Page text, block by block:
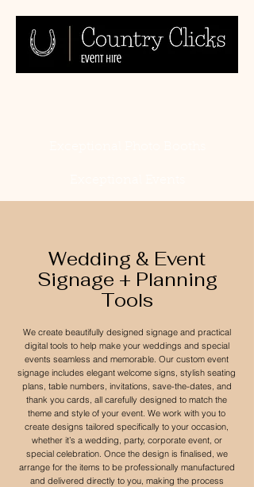
Wedding & Event
Signage + Planning
Tools
We create beautifully designed signage and practical
digital tools to help make your weddings and special
events seamless and memorable. Our custom event
signage includes elegant welcome signs, stylish seating
plans, table numbers, invitations, save-the-dates, and
thank you cards, all carefully designed to match the
theme and style of your event. We work with you to
create designs tailored specifically to your occasion,
whether it’s a wedding, party, corporate event, or
special celebration. Once the design is finalised, we
arrange for the items to be professionally manufactured
and delivered directly to you, making the process